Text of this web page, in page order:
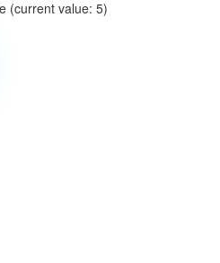
(current value: 5)